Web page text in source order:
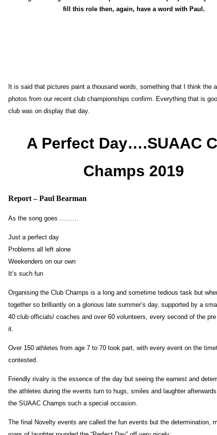
fill this role then, again, have a word with Paul.
It is said that pictures paint a thousand words, something that I think the
photos from our recent club championships confirm. Everything that is
club was on display that day.
A Perfect Day….SUAAC
Champs 2019
Report – Paul Bearman
As the song goes ………
Just a perfect day
Problems all left alone
Weekenders on our own
It’s such fun
Organising the Club Champs is a long and sometime tedious task but
together so brilliantly on a glorious late summer’s day, supported by a
40 club officials/ coaches and over 60 volunteers, every second of the
it.
Over 150 athletes from age 7 to 70 took part, with every event on the
contested.
Friendly rivalry is the essence of the day but seeing the earnest and
the athletes during the events turn to hugs, smiles and laughter
the SUAAC Champs such a special occasion.
The final Novelty events are called the fun events but the determination,